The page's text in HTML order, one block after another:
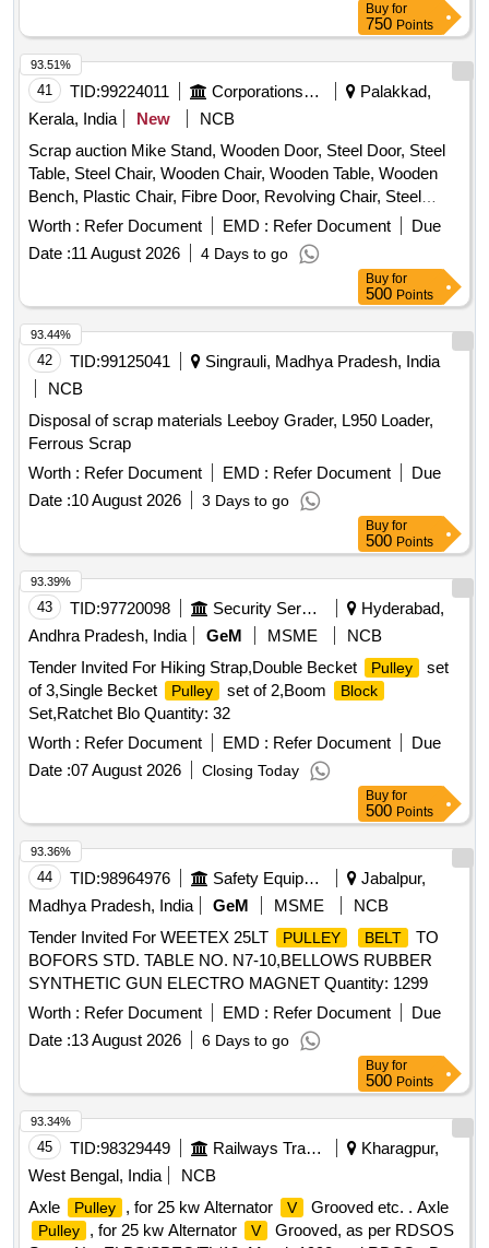
Buy for
750 Points
41 TID:99224011 Corporations/ Assoc/ Chambers/ Govt Agencies
Palakkad,
Kerala, India
New
NCB
Scrap auction Mike Stand, Wooden Door, Steel Door, Steel
Table, Steel Chair, Wooden Chair, Wooden Table, Wooden
Bench, Plastic Chair, Fibre Door, Revolving Chair, Steel
Bench, Aluminium Panel, Steel Sink, Steel Wired Chair,
Plastic Stool, Tubetight Holder
Worth : Refer Document EMD : Refer Document
Due
Date :11 August 2026 4 Days to go
93.51%
Buy for
500 Points
42 TID:99125041
Singrauli, Madhya Pradesh, India
NCB
Disposal of scrap materials Leeboy Grader, L950 Loader,
Ferrous Scrap
Worth : Refer Document EMD : Refer Document
Due
Date :10 August 2026 3 Days to go
93.44%
Buy for
500 Points
43 TID:97720098 Security Services
Hyderabad,
Andhra Pradesh, India
GeM MSME
NCB
Tender Invited For Hiking Strap,Double Becket
Pulley
set
of 3,Single Becket
Pulley set of 2,Boom Block
Set,Ratchet Blo Quantity: 32
Worth : Refer Document EMD : Refer Document
Due
Date :07 August 2026 Closing Today
93.39%
Buy for
500 Points
44 TID:98964976 Safety Equipment\explosives
Jabalpur,
Madhya Pradesh, India
GeM MSME
NCB
Tender Invited For WEETEX 25LT
PULLEY BELT
TO
BOFORS STD. TABLE NO. N7-10,BELLOWS RUBBER
SYNTHETIC GUN ELECTRO MAGNET Quantity: 1299
Worth : Refer Document EMD : Refer Document
Due
Date :13 August 2026 6 Days to go
93.36%
Buy for
500 Points
45 TID:98329449 Railways Transport Services
Kharagpur,
West Bengal, India
NCB
Axle
Pulley , for 25 kw Alternator V Grooved etc. . Axle
Pulley , for 25 kw Alternator V
Grooved, as per RDSOS
93.34%